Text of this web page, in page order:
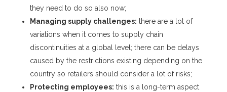
they need to do so also now;
Managing supply challenges: there are a lot of
variations when it comes to supply chain
discontinuities at a global level; there can be delays
caused by the restrictions existing depending on the
country so retailers should consider a lot of risks;
Protecting employees: this is a long-term aspect